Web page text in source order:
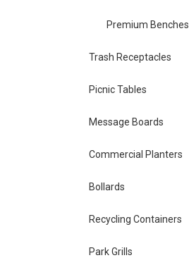
Premium Benches
Trash Receptacles
Picnic Tables
Message Boards
Commercial Planters
Bollards
Recycling Containers
Park Grills